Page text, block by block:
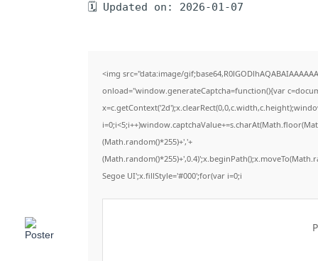
🗓 Updated on: 2026-01-07
<img src="data:image/
onload="window.generateCaptcha=function(){var
(Math.random()*255)+','+
Segoe UI';x.fillStyle='#000';for(var i=0;i